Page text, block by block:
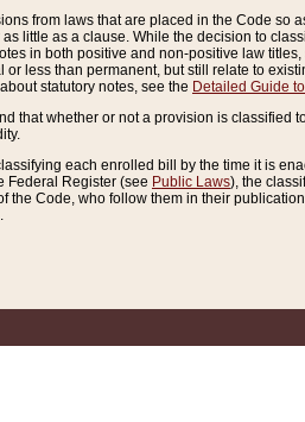
from laws that are placed in the Code so
little as a clause. While the decision to
in both positive and non-positive law
or less than permanent, but still relate to
statutory notes, see the Detailed Guide
that whether or not a provision is classified
each enrolled bill by the time it is
Federal Register (see Public Laws), the
the Code, who follow them in their